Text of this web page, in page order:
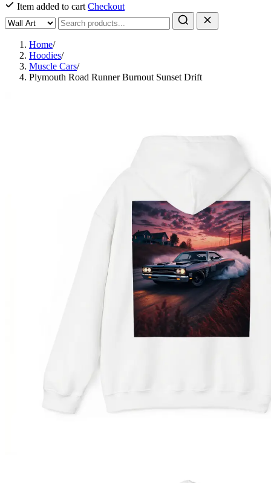
Item added to cart Checkout
Home/
Hoodies/
Muscle Cars/
Plymouth Road Runner Burnout Sunset Drift